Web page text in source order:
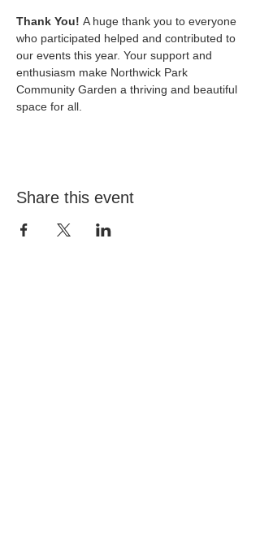
Thank You! A huge thank you to everyone
who participated helped and contributed to
our events this year. Your support and
enthusiasm make Northwick Park
Community Garden a thriving and beautiful
space for all.
Share this event